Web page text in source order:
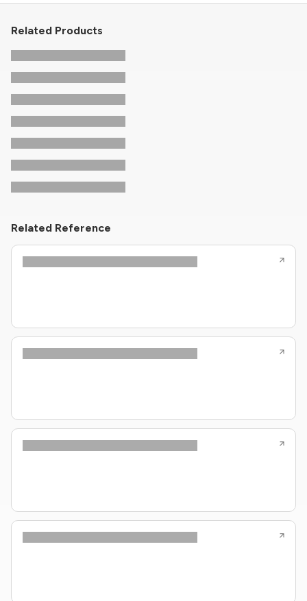
Related Products
Related Reference